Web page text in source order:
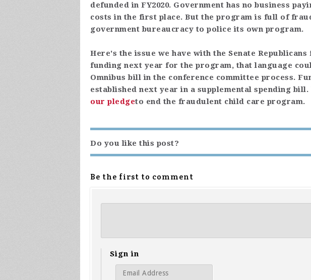
defunded in FY2020. Government has no business
costs in the first place. But the program is full of
government bureaucracy to police its own program.
Here's the issue we have with the Senate Republicans
funding next year for the program, that language
Omnibus bill in the conference committee process.
established next year in a supplemental spending bill.
our pledgeto end the fraudulent child care program.
Do you like this post?
Be the first to comment
Sign in